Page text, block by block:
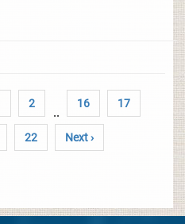
2
..
16 17
22 Next ›